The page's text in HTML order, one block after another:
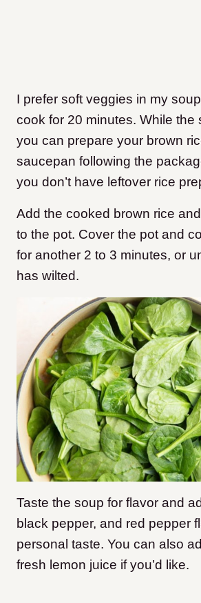
I prefer soft veggies in my
cook for 20 minutes. While the
you can prepare your brown
saucepan following the
you don’t have leftover rice
Add the cooked brown rice
to the pot. Cover the pot and
for another 2 to 3 minutes, or
has wilted.
Taste the soup for flavor and
black pepper, and red pepper
personal taste. You can also
fresh lemon juice if you’d like.